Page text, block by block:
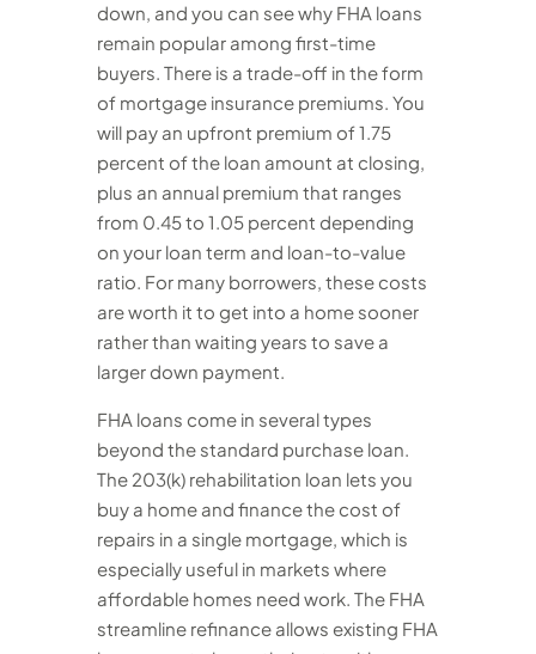
down, and you can see why FHA loans
remain popular among first-time
buyers. There is a trade-off in the form
of mortgage insurance premiums. You
will pay an upfront premium of 1.75
percent of the loan amount at closing,
plus an annual premium that ranges
from 0.45 to 1.05 percent depending
on your loan term and loan-to-value
ratio. For many borrowers, these costs
are worth it to get into a home sooner
rather than waiting years to save a
larger down payment.
FHA loans come in several types
beyond the standard purchase loan.
The 203(k) rehabilitation loan lets you
buy a home and finance the cost of
repairs in a single mortgage, which is
especially useful in markets where
affordable homes need work. The FHA
streamline refinance allows existing FHA